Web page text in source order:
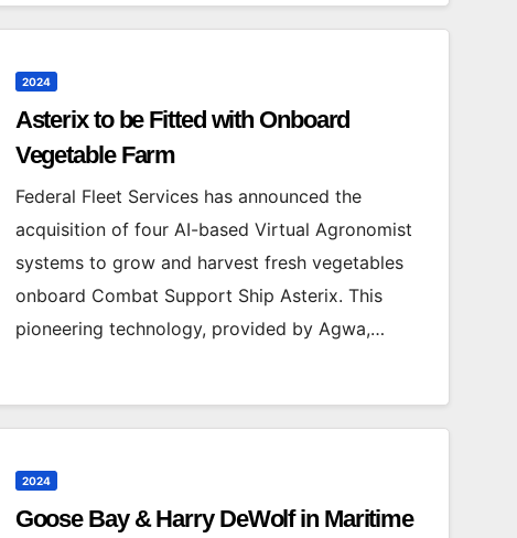
2024
Asterix to be Fitted with Onboard
Vegetable Farm
Federal Fleet Services has announced the
acquisition of four AI-based Virtual Agronomist
systems to grow and harvest fresh vegetables
onboard Combat Support Ship Asterix. This
pioneering technology, provided by Agwa,…
2024
Goose Bay & Harry DeWolf in Maritime